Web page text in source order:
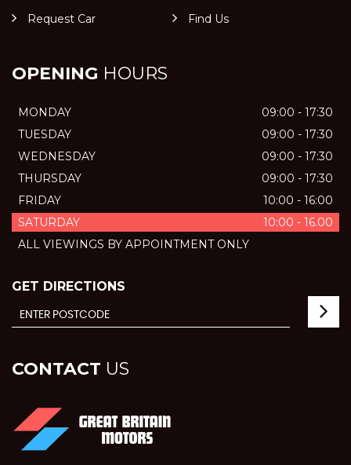
Request Car
Find Us
OPENING HOURS
MONDAY
09:00 - 17:30
TUESDAY
09:00 - 17:30
WEDNESDAY
09:00 - 17:30
THURSDAY
09:00 - 17:30
FRIDAY
10:00 - 16:00
SATURDAY
10:00 - 16.00
ALL VIEWINGS BY APPOINTMENT ONLY
GET DIRECTIONS
CONTACT US